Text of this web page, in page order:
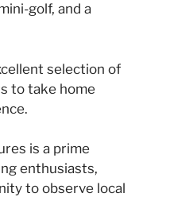
golf, and a
selection of
to take home
is a prime
enthusiasts,
to observe local